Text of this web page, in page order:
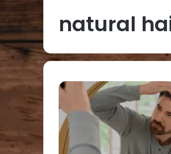
natural